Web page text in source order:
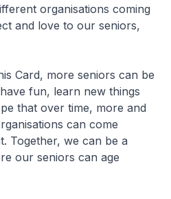
organisations coming
and love to our seniors,
Card, more seniors can be
fun, learn new things
that over time, more and
can come
Together, we can be a
our seniors can age